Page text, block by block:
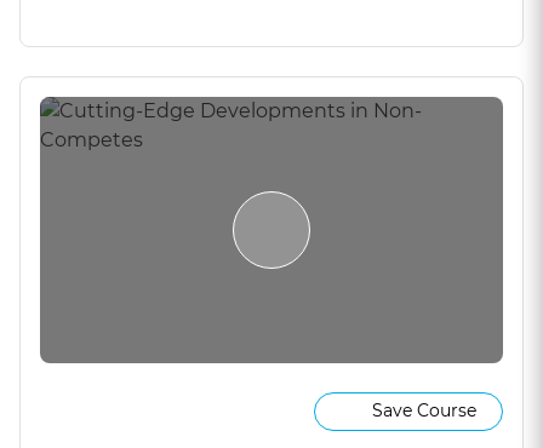
Save Course